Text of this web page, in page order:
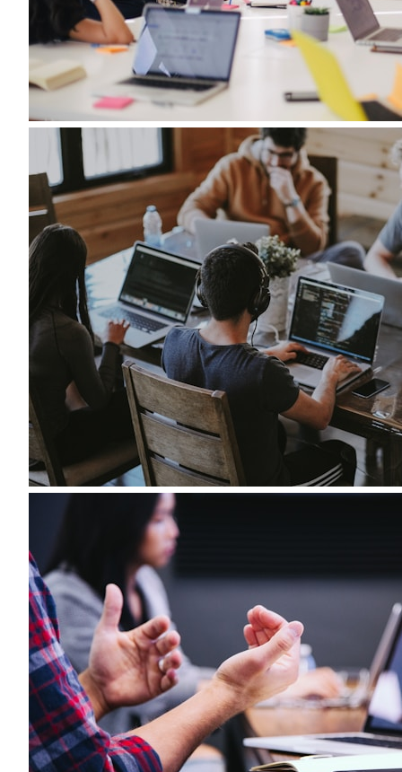
Role
Preferred
Location
Description
Accepted file types: pdf, docx, Max. file size: 5 MB.